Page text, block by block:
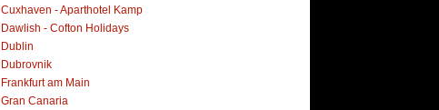
Cuxhaven - Aparthotel Kamp
Dawlish - Cofton Holidays
Dublin
Dubrovnik
Frankfurt am Main
Gran Canaria